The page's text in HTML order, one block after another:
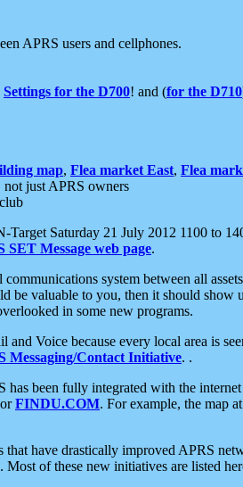
APRS users and cellphones.
Settings for the D700! and (for the D710
map, Flea market East, Flea
just APRS owners
Saturday 21 July 2012 1100 to
SET Message web page.
system between all
be valuable to you, then it should
in some new programs.
Voice because every local area is
Messaging/Contact Initiative. .
has been fully integrated with the
FINDU.COM. For example, the map
have drastically improved APRS
. Most of these new initiatives are listed